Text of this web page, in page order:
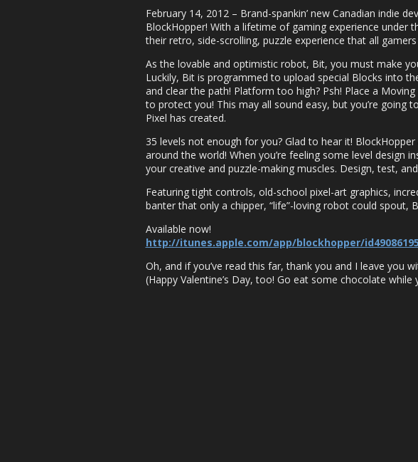
February 14, 2012 – Brand-spankin’ new Canadian indie
BlockHopper! With a lifetime of gaming experience under
their retro, side-scrolling, puzzle experience that all
As the lovable and optimistic robot, Bit, you must make
Luckily, Bit is programmed to upload special Blocks into
and clear the path! Platform too high? Psh! Place a
to protect you! This may all sound easy, but you’re going
Pixel has created.
35 levels not enough for you? Glad to hear it!
around the world! When you’re feeling some level
your creative and puzzle-making muscles. Design, test,
Featuring tight controls, old-school pixel-art graphics,
banter that only a chipper, “life”-loving robot could spout,
Available now!
http://itunes.apple.com/app/blockhopper/
Oh, and if you’ve read this far, thank you and I leave you
(Happy Valentine’s Day, too! Go eat some chocolate while